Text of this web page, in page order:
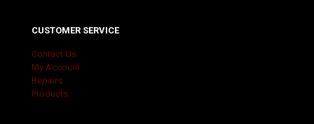
CUSTOMER SERVICE
Contact Us
My Account
Repairs
Products